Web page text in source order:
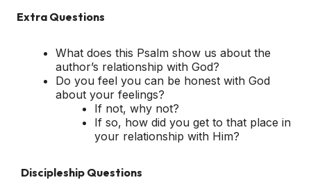
Extra Questions
What does this Psalm show us about the
author’s relationship with God?
Do you feel you can be honest with God
about your feelings?
If not, why not?
If so, how did you get to that place in
your relationship with Him?
Discipleship Questions